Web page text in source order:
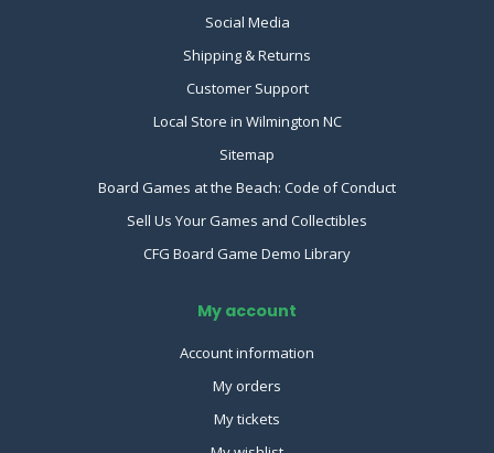
Social Media
Shipping & Returns
Customer Support
Local Store in Wilmington NC
Sitemap
Board Games at the Beach: Code of Conduct
Sell Us Your Games and Collectibles
CFG Board Game Demo Library
My account
Account information
My orders
My tickets